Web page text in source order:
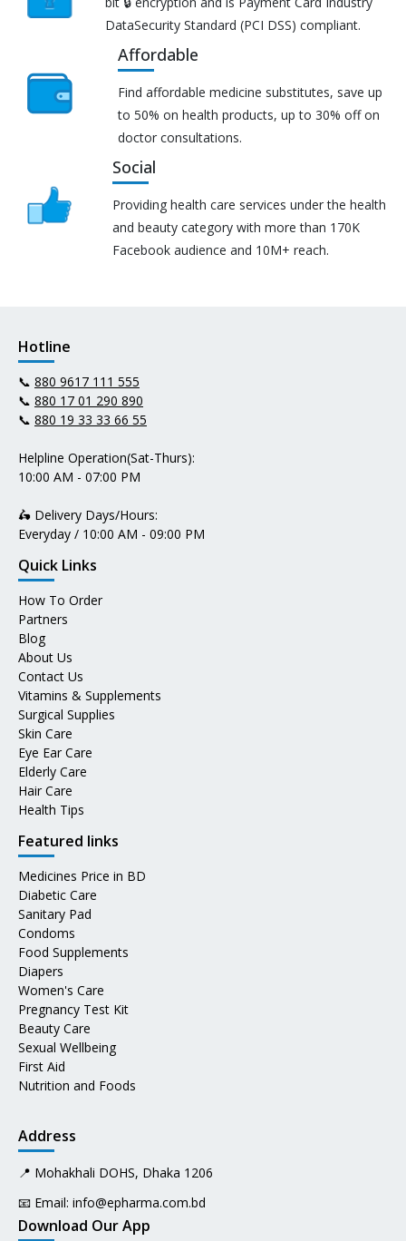
DataSecurity Standard (PCI DSS) compliant.
Affordable
Find affordable medicine substitutes, save up
to 50% on health products, up to 30% off on
doctor consultations.
Social
Providing health care services under the health
and beauty category with more than 170K
Facebook audience and 10M+ reach.
Hotline
📞 880 9617 111 555
📞 880 17 01 290 890
📞 880 19 33 33 66 55
Helpline Operation(Sat-Thurs):
10:00 AM - 07:00 PM
🛵 Delivery Days/Hours:
Everyday / 10:00 AM - 09:00 PM
Quick Links
How To Order
Partners
Blog
About Us
Contact Us
Vitamins & Supplements
Surgical Supplies
Skin Care
Eye Ear Care
Elderly Care
Hair Care
Health Tips
Featured links
Medicines Price in BD
Diabetic Care
Sanitary Pad
Condoms
Food Supplements
Diapers
Women's Care
Pregnancy Test Kit
Beauty Care
Sexual Wellbeing
First Aid
Nutrition and Foods
Address
📍 Mohakhali DOHS, Dhaka 1206
📧 Email: info@epharma.com.bd
Download Our App